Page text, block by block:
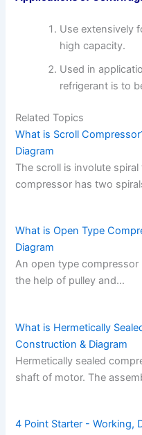
Use extensively
high capacity.
Used in
refrigerant is to
Related Topics
What is Scroll
Diagram
The scroll is involute
compressor has two
What is Open Type
Diagram
An open type
the help of pulley and…
What is Hermetically
Construction & Diagram
Hermetically sealed
shaft of motor. The
4 Point Starter - Working,